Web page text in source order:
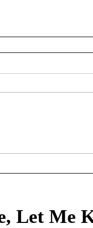
30th, 2026
Let Me